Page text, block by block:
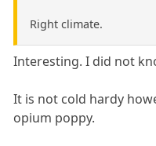
Right climate.
Interesting. I did not
It is not cold hardy
opium poppy.